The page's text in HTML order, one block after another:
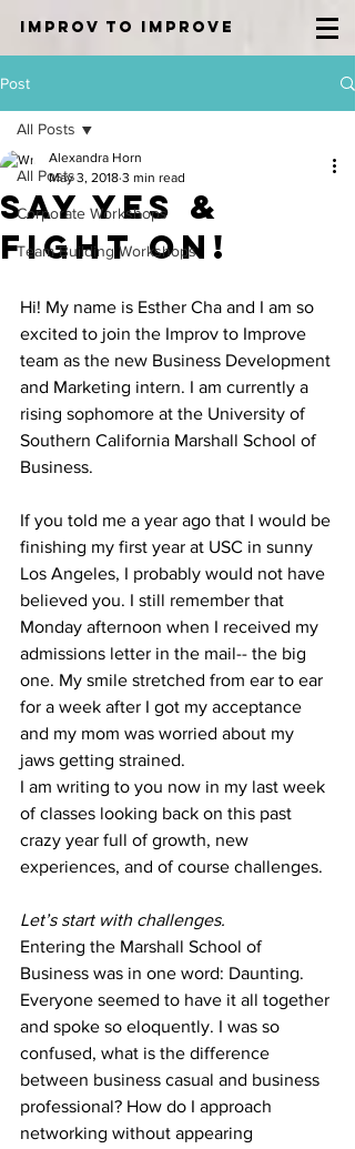
IMPROV TO IMPROVE
Post
All Posts
Corporate Workshops
Team Building Workshops
All Posts
Say Yes &
Fight On!
Alexandra Horn
May 3, 2018 3 min read
Hi! My name is Esther Cha and I am so
excited to join the Improv to Improve
team as the new Business Development
and Marketing intern. I am currently a
rising sophomore at the University of
Southern California Marshall School of
Business.
If you told me a year ago that I would be
finishing my first year at USC in sunny
Los Angeles, I probably would not have
believed you. I still remember that
Monday afternoon when I received my
admissions letter in the mail-- the big
one. My smile stretched from ear to ear
for a week after I got my acceptance
and my mom was worried about my
jaws getting strained.
I am writing to you now in my last week
of classes looking back on this past
crazy year full of growth, new
experiences, and of course challenges.
Let’s start with challenges.
Entering the Marshall School of
Business was in one word: Daunting.
Everyone seemed to have it all together
and spoke so eloquently. I was so
confused, what is the difference
between business casual and business
professional? How do I approach
networking without appearing